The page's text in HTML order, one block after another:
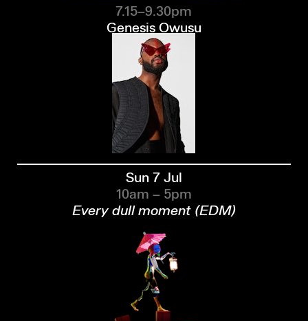
7.15–9.30pm
Genesis Owusu
Sun 7 Jul
10am – 5pm
Every dull moment (EDM)